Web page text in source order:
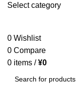
Select category
0 Wishlist
0 Compare
0 items / ¥0